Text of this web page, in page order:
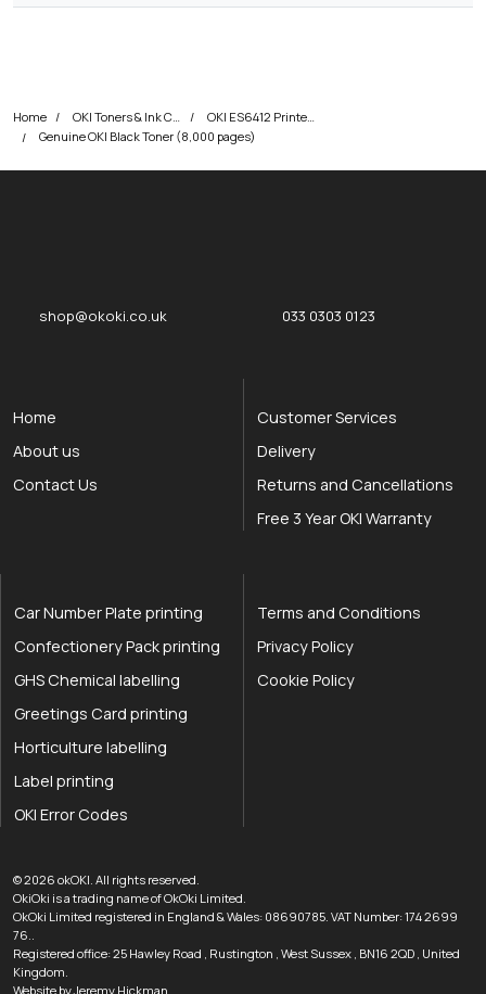
Home
Genuine OKI Black Toner (8,000 pages)
shop@okoki.co.uk 033 0303 0123
Home
About us
Contact Us
Customer Services
Delivery
Returns and Cancellations
Free 3 Year OKI Warranty
Car Number Plate printing
Confectionery Pack printing
GHS Chemical labelling
Greetings Card printing
Horticulture labelling
Label printing
OKI Error Codes
Terms and Conditions
Privacy Policy
Cookie Policy
© 2026 okOKI. okOKI the OKI printer specialists
All rights reserved.
OkiOki is a trading name of OkOki Limited.
OkOki Limited registered in England & Wales: 08690785. VAT Number: 174 2699
76..
Registered office:25 Hawley Road , Rustington , West Sussex , BN16 2QD , United
Kingdom.
Website by Jeremy Hickman